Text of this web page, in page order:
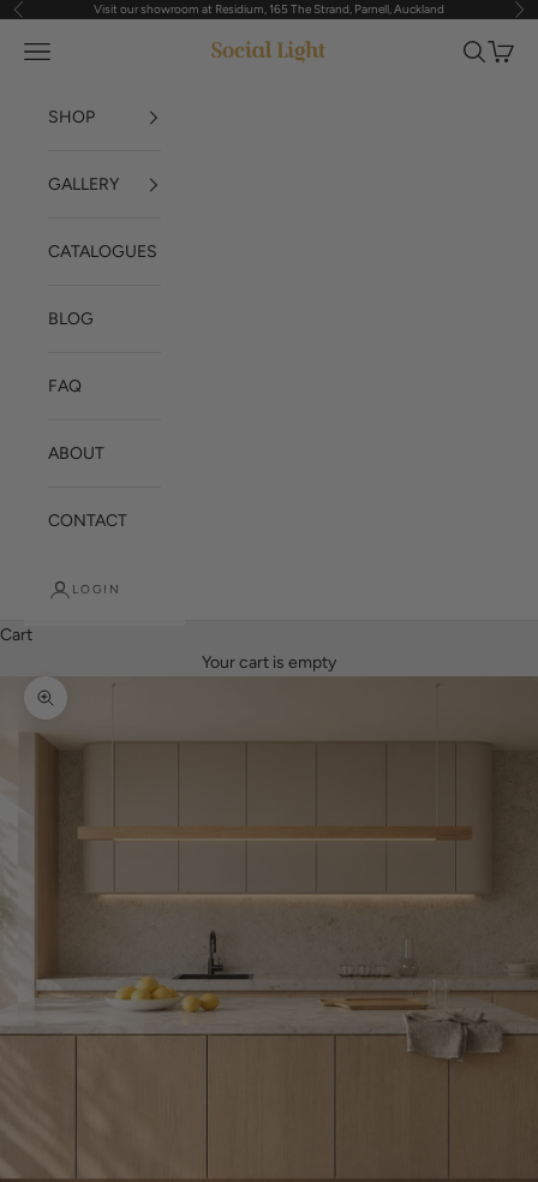
Skip to content
Previous Visit our showroom at Residium, 165 The Strand, Parnell, Auckland
Social Light
Navigation menu Search
Cart
SHOP
GALLERY
CATALOGUES
BLOG
FAQ
ABOUT
CONTACT
LOGIN
Cart
Your cart is empty
Zoom picture